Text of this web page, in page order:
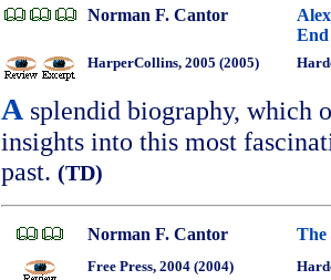
Norman F. Cantor
HarperCollins, 2005 (2005)
A splendid biography, which
insights into this most
past. (TD)
Norman F. Cantor The
Free Press, 2004 (2004)